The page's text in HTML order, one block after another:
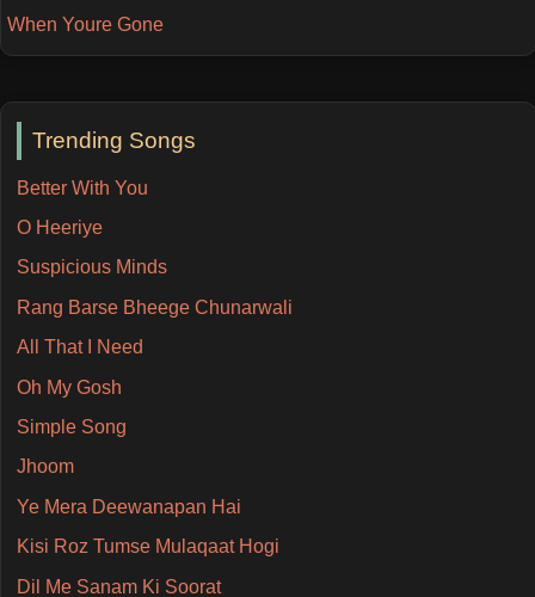
Trending Songs
Better With You
O Heeriye
Suspicious Minds
Rang Barse Bheege Chunarwali
All That I Need
Oh My Gosh
Simple Song
Jhoom
Ye Mera Deewanapan Hai
Kisi Roz Tumse Mulaqaat Hogi
Dil Me Sanam Ki Soorat
When Youre Gone